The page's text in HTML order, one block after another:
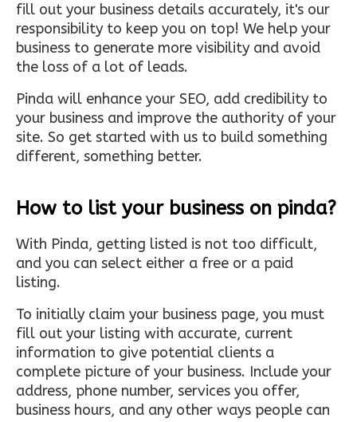
fill out your business details accurately, it's our
responsibility to keep you on top! We help your
business to generate more visibility and avoid
the loss of a lot of leads.
Pinda will enhance your SEO, add credibility to
your business and improve the authority of your
site. So get started with us to build something
different, something better.
How to list your business on pinda?
With Pinda, getting listed is not too difficult,
and you can select either a free or a paid
listing.
To initially claim your business page, you must
fill out your listing with accurate, current
information to give potential clients a
complete picture of your business. Include your
address, phone number, services you offer,
business hours, and any other ways people can